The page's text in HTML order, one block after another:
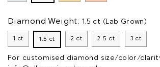
Diamond Weight: 1.5 ct (Lab Grown)
1 ct 1.5 ct 2 ct 2.5 ct 3 ct
For customised diamond size/color/